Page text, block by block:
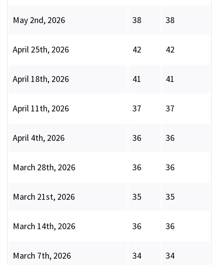
May 2nd, 2026 38 38
April 25th, 2026 42 42
April 18th, 2026 41 41
April 11th, 2026 37 37
April 4th, 2026 36 36
March 28th, 2026 36 36
March 21st, 2026 35 35
March 14th, 2026 36 36
March 7th, 2026 34 34